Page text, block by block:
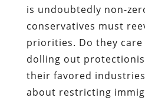
is undoubtedly non-
conservatives must
priorities. Do they
dolling out
their favored
about restricting